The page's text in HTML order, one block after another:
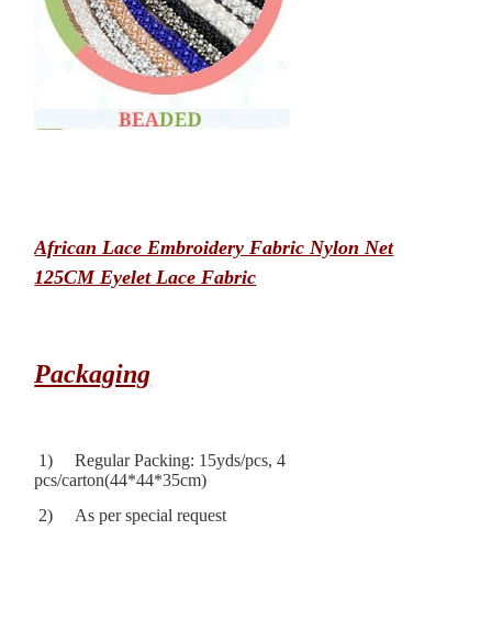
African Lace Embroidery Fabric Nylon Net
125CM Eyelet Lace Fabric
Packaging
1) Regular Packing: 15yds/pcs, 4
pcs/carton(44*44*35cm)
2) As per special request